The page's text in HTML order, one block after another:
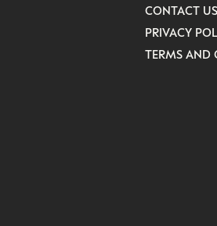
CONTACT US
PRIVACY
TERMS AND